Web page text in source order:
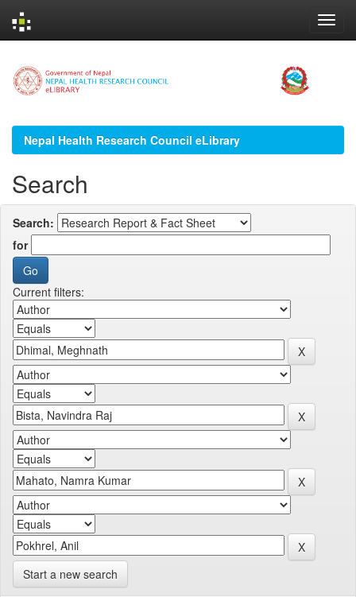
navigation
Nepal Health Research Council eLibrary
Search
Search:
for
Current filters:
Start a new search